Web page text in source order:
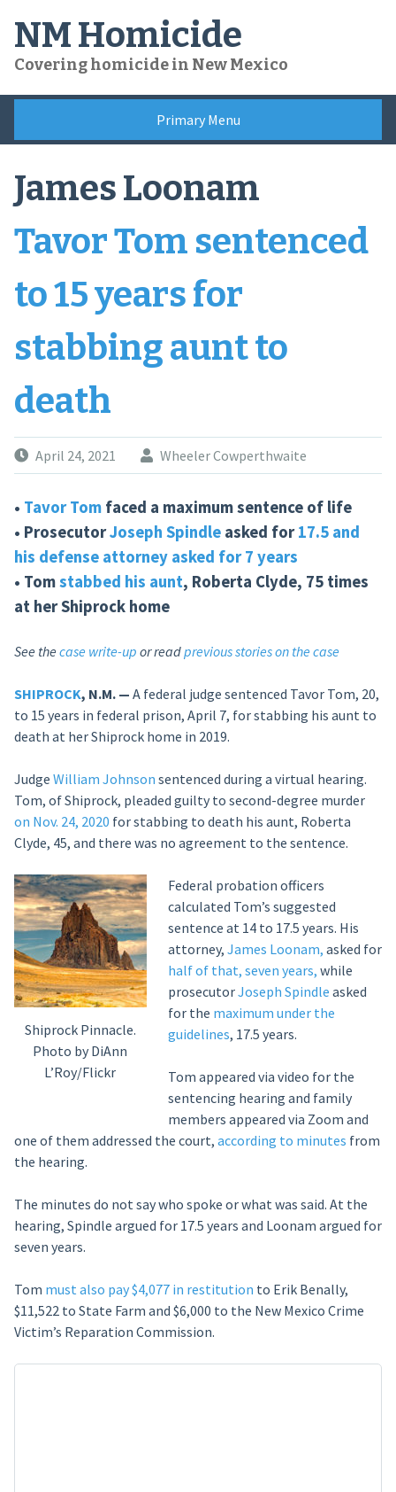
content
NM Homicide
Covering homicide in New Mexico
Primary Menu
James Loonam
Tavor Tom sentenced
to 15 years for
stabbing aunt to
death
April 24, 2021 Wheeler Cowperthwaite
• Tavor Tomfaced a maximum sentence of life
• ProsecutorJoseph Spindleasked for17.5 and
his defense attorney asked for 7 years
• Tomstabbed his aunt, Roberta Clyde, 75 times
at her Shiprock home
See the case write-up or readprevious stories on the case
SHIPROCK, N.M. — A federal judge sentenced Tavor Tom, 20,
to 15 years in federal prison, April 7, for stabbing his aunt to
death at her Shiprock home in 2019.
Judge William Johnson sentenced during a virtual hearing.
Tom, of Shiprock, pleaded guilty to second-degree murder
on Nov. 24, 2020 for stabbing to death his aunt, Roberta
Clyde, 45, and there was no agreement to the sentence.
Shiprock Pinnacle.
Photo by DiAnn
L’Roy/Flickr
Federal probation officers
calculated Tom’s suggested
sentence at 14 to 17.5 years. His
attorney, James Loonam, asked for
half of that, seven years, while
prosecutorJoseph Spindle asked
for the maximum under the
guidelines, 17.5 years.
Tom appeared via video for the
sentencing hearing and family
members appeared via Zoom and
one of them addressed the court, according to minutes from
the hearing.
The minutes do not say who spoke or what was said. At the
hearing, Spindle argued for 17.5 years and Loonam argued for
seven years.
Tom must also pay $4,077 in restitution to Erik Benally,
$11,522 to State Farm and $6,000 to the New Mexico Crime
Victim’s Reparation Commission.